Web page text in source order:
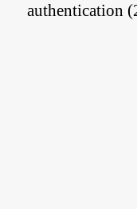
authentication